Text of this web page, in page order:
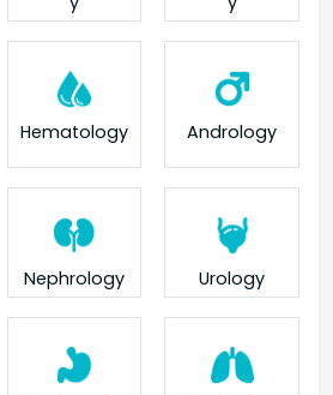
Hematology Andrology
Nephrology Urology